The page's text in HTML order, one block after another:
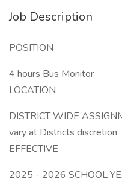
Job Description
POSITION
4 hours Bus Monitor
LOCATION
DISTRICT WIDE
vary at Districts discretion
EFFECTIVE
2025 - 2026 SCHOOL